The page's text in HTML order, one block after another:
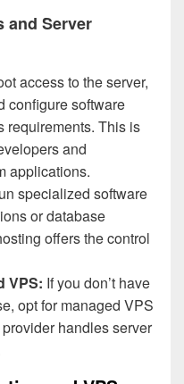
and Server
access to the server,
configure software
requirements. This is
and
applications.
specialized software
or database
offers the control
VPS: If you don’t have
opt for managed VPS
handles server